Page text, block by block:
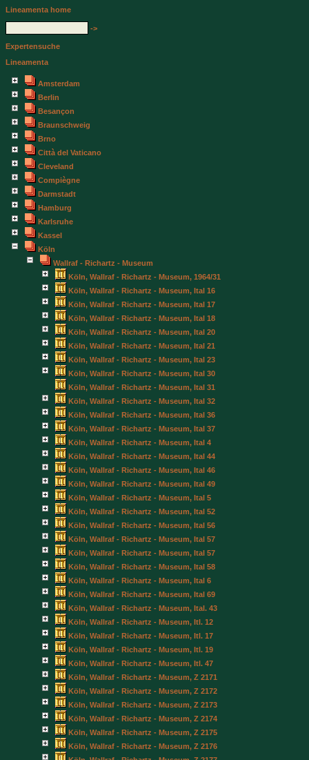
Lineamenta home
->
Expertensuche
Lineamenta
Amsterdam
Berlin
Besançon
Braunschweig
Brno
Città del Vaticano
Cleveland
Compiègne
Darmstadt
Hamburg
Karlsruhe
Kassel
Köln
Wallraf - Richartz - Museum
Köln, Wallraf - Richartz - Museum, 1964/31
Köln, Wallraf - Richartz - Museum, Ital 16
Köln, Wallraf - Richartz - Museum, Ital 17
Köln, Wallraf - Richartz - Museum, Ital 18
Köln, Wallraf - Richartz - Museum, Ital 20
Köln, Wallraf - Richartz - Museum, Ital 21
Köln, Wallraf - Richartz - Museum, Ital 23
Köln, Wallraf - Richartz - Museum, Ital 30
Köln, Wallraf - Richartz - Museum, Ital 31
Köln, Wallraf - Richartz - Museum, Ital 32
Köln, Wallraf - Richartz - Museum, Ital 36
Köln, Wallraf - Richartz - Museum, Ital 37
Köln, Wallraf - Richartz - Museum, Ital 4
Köln, Wallraf - Richartz - Museum, Ital 44
Köln, Wallraf - Richartz - Museum, Ital 46
Köln, Wallraf - Richartz - Museum, Ital 49
Köln, Wallraf - Richartz - Museum, Ital 5
Köln, Wallraf - Richartz - Museum, Ital 52
Köln, Wallraf - Richartz - Museum, Ital 56
Köln, Wallraf - Richartz - Museum, Ital 57
Köln, Wallraf - Richartz - Museum, Ital 57
Köln, Wallraf - Richartz - Museum, Ital 58
Köln, Wallraf - Richartz - Museum, Ital 6
Köln, Wallraf - Richartz - Museum, Ital 69
Köln, Wallraf - Richartz - Museum, Ital. 43
Köln, Wallraf - Richartz - Museum, Itl. 12
Köln, Wallraf - Richartz - Museum, Itl. 17
Köln, Wallraf - Richartz - Museum, Itl. 19
Köln, Wallraf - Richartz - Museum, Itl. 47
Köln, Wallraf - Richartz - Museum, Z 2171
Köln, Wallraf - Richartz - Museum, Z 2172
Köln, Wallraf - Richartz - Museum, Z 2173
Köln, Wallraf - Richartz - Museum, Z 2174
Köln, Wallraf - Richartz - Museum, Z 2175
Köln, Wallraf - Richartz - Museum, Z 2176